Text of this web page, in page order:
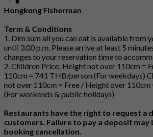
Hongkong Fisherman
Term & Conditions
1. Dim sum all you can eat is available from
until 3.00 p.m. Please arrive at least 5
changes to your reservation time to
2. Children Price: Height not over 110cm =
110cm = 741 THB/person (For weekdays)
not over 110cm = Free / Height over
(For weekends & public holidays)
Restaurants have the right to request a
customers. Failure to pay a deposit may
booking cancellation.